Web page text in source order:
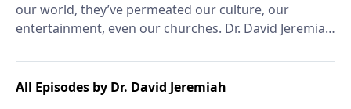
our world, they’ve permeated our culture, our
entertainment, even our churches. Dr. David Jeremiah
day, and shares his counsel on the wisdom of
avoiding immorality.
All Episodes by Dr. David Jeremiah